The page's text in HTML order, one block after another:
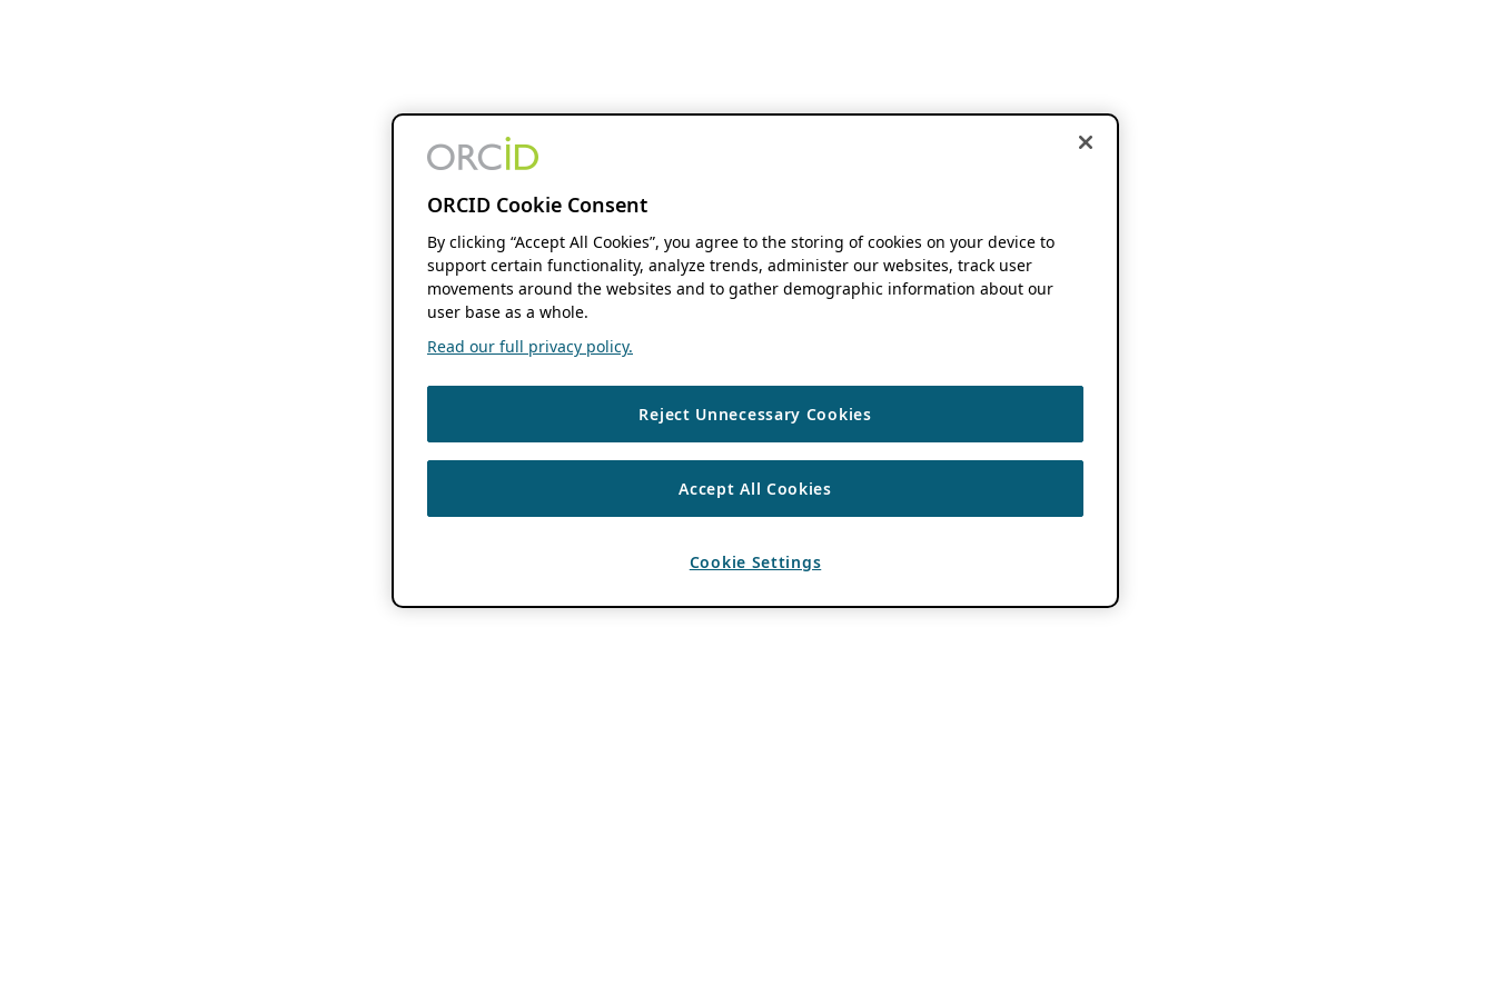
ORCID Cookie Consent
By clicking “Accept All Cookies”, you agree to the storing of cookies on your device to
support certain functionality, analyze trends, administer our websites, track user
movements around the websites and to gather demographic information about our
user base as a whole.
Read our full privacy policy.
Reject Unnecessary Cookies
Accept All Cookies
Cookie Settings